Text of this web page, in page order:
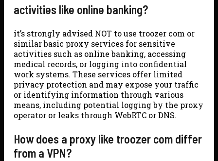
activities like online banking?
it’s strongly advised NOT to use troozer com or
similar basic proxy services for sensitive
activities such as online banking, accessing
medical records, or logging into confidential
work systems. These services offer limited
privacy protection and may expose your traffic
or identifying information through various
means, including potential logging by the proxy
operator or leaks through WebRTC or DNS.
How does a proxy like troozer com differ
from a VPN?